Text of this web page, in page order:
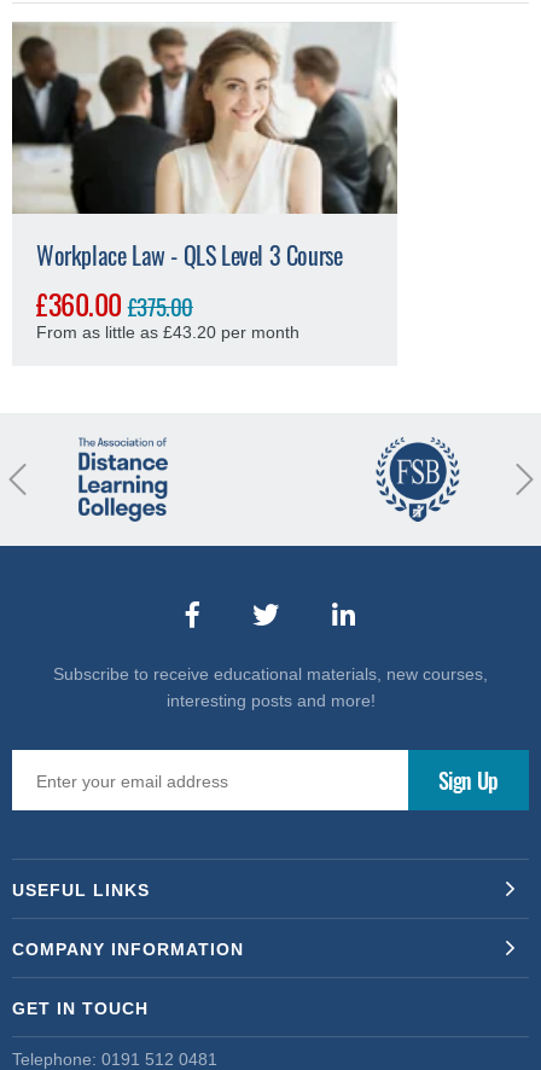
Workplace Law - QLS Level 3 Course
£360.00 £375.00
From as little as £43.20 per month
Next
Subscribe to receive educational materials, new courses,
interesting posts and more!
USEFUL LINKS
COMPANY INFORMATION
GET IN TOUCH
Telephone: 0191 512 0481